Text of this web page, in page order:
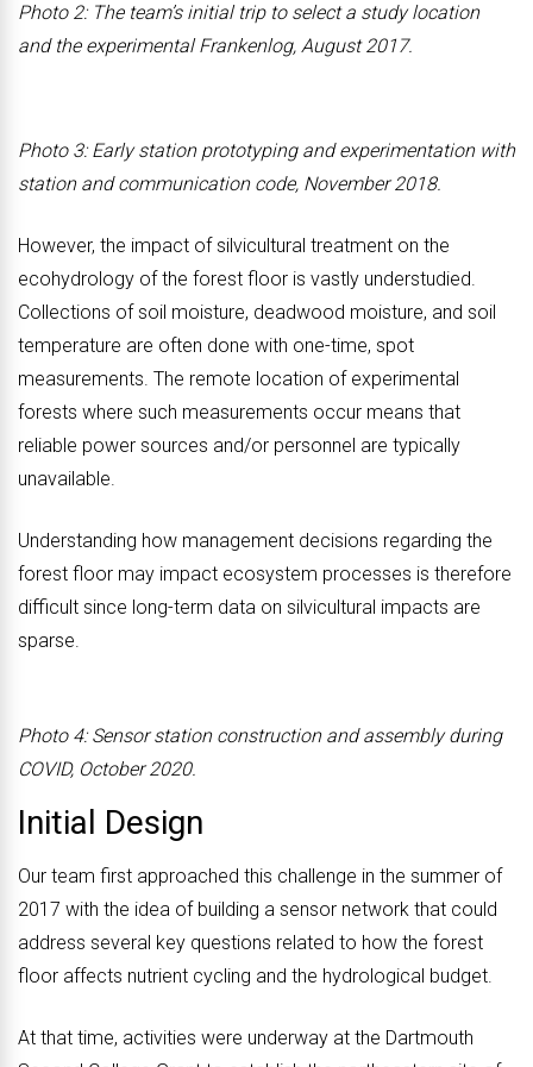
Photo 2: The team’s initial trip to select a study location
and the experimental Frankenlog, August 2017.
Photo 3: Early station prototyping and experimentation with
station and communication code, November 2018.
However, the impact of silvicultural treatment on the
ecohydrology of the forest floor is vastly understudied.
Collections of soil moisture, deadwood moisture, and soil
temperature are often done with one-time, spot
measurements. The remote location of experimental
forests where such measurements occur means that
reliable power sources and/or personnel are typically
unavailable.
Understanding how management decisions regarding the
forest floor may impact ecosystem processes is therefore
difficult since long-term data on silvicultural impacts are
sparse.
Photo 4: Sensor station construction and assembly during
COVID, October 2020.
Initial Design
Our team first approached this challenge in the summer of
2017 with the idea of building a sensor network that could
address several key questions related to how the forest
floor affects nutrient cycling and the hydrological budget.
At that time, activities were underway at the Dartmouth